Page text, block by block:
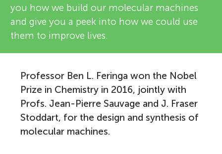
you how we build our molecular machines
and give you a peek into how we could use
them to improve lives.
Professor Ben L. Feringa won the Nobel
Prize in Chemistry in 2016, jointly with
Profs. Jean-Pierre Sauvage and J. Fraser
Stoddart, for the design and synthesis of
molecular machines.